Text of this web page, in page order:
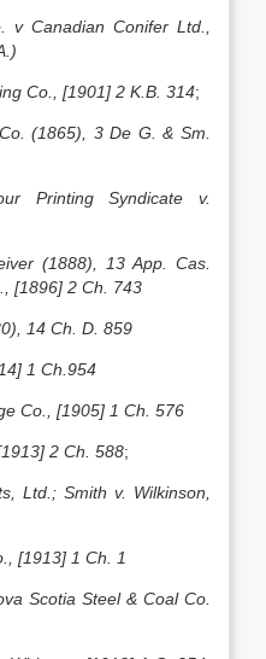
v Canadian Conifer Ltd.,
Co., [1901] 2 K.B. 314;
(1865), 3 De G. & Sm.
Printing Syndicate v.
(1888), 13 App. Cas.
[1896] 2 Ch. 743
14 Ch. D. 859
1 Ch.954
Co., [1905] 1 Ch. 576
2 Ch. 588;
Ltd.; Smith v. Wilkinson,
[1913] 1 Ch. 1
Scotia Steel & Coal Co.